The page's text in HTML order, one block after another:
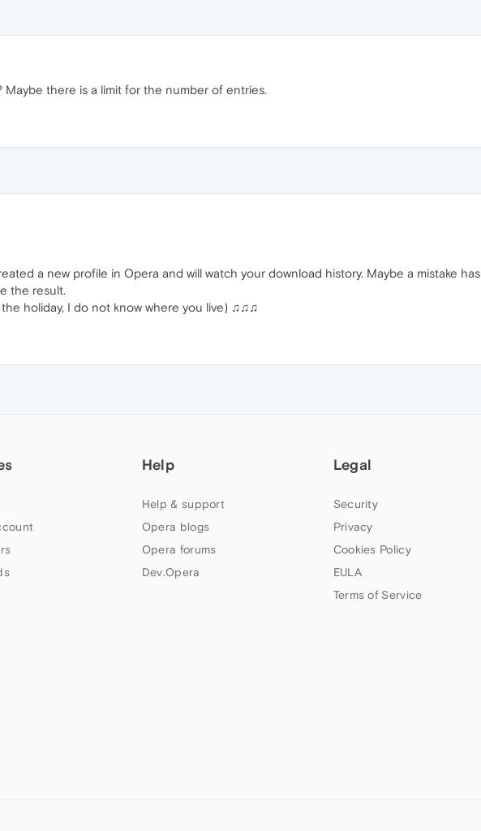
Maybe there is a limit for the number of entries.
a new profile in Opera and will watch your download history. Maybe a mistake
the result.
holiday, I do not know where you live) ♫♫♫
Help
Help & support
Opera blogs
Opera forums
Dev.Opera
Legal
Security
Privacy
Cookies Policy
EULA
Terms of Service